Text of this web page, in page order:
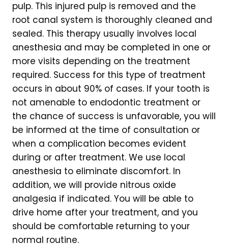
pulp. This injured pulp is removed and the
root canal system is thoroughly cleaned and
sealed. This therapy usually involves local
anesthesia and may be completed in one or
more visits depending on the treatment
required. Success for this type of treatment
occurs in about 90% of cases. If your tooth is
not amenable to endodontic treatment or
the chance of success is unfavorable, you will
be informed at the time of consultation or
when a complication becomes evident
during or after treatment. We use local
anesthesia to eliminate discomfort. In
addition, we will provide nitrous oxide
analgesia if indicated. You will be able to
drive home after your treatment, and you
should be comfortable returning to your
normal routine.